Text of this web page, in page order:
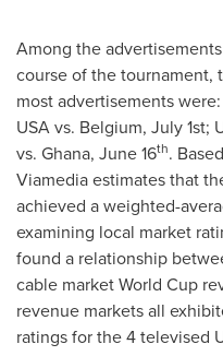
Among the
course of the tournament,
most advertisements were:
USAvs. Belgium, July 1st;
vs. Ghana, June 16th.
Viamedia estimates that
achieved a weighted-
examining local market
found a relationship
cable market World Cup
revenue markets all
ratings for the 4 televised